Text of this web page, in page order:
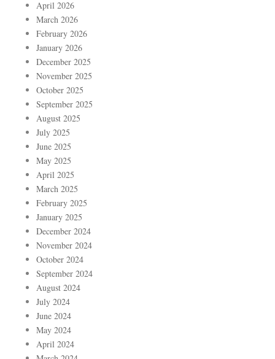
April 2026
March 2026
February 2026
January 2026
December 2025
November 2025
October 2025
September 2025
August 2025
July 2025
June 2025
May 2025
April 2025
March 2025
February 2025
January 2025
December 2024
November 2024
October 2024
September 2024
August 2024
July 2024
June 2024
May 2024
April 2024